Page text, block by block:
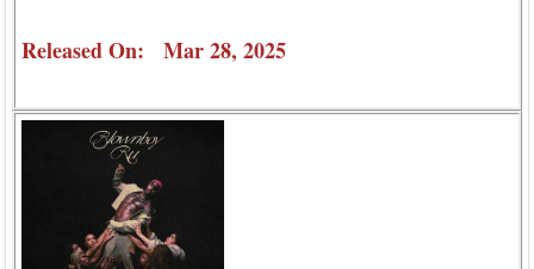
Released On: Mar 28, 2025